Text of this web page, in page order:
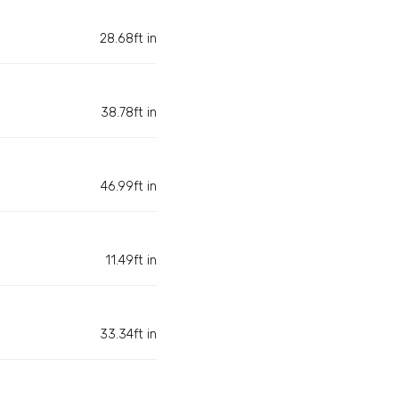
28.68ft in
38.78ft in
46.99ft in
11.49ft in
33.34ft in